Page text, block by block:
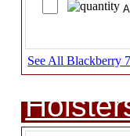
See All Blackberry